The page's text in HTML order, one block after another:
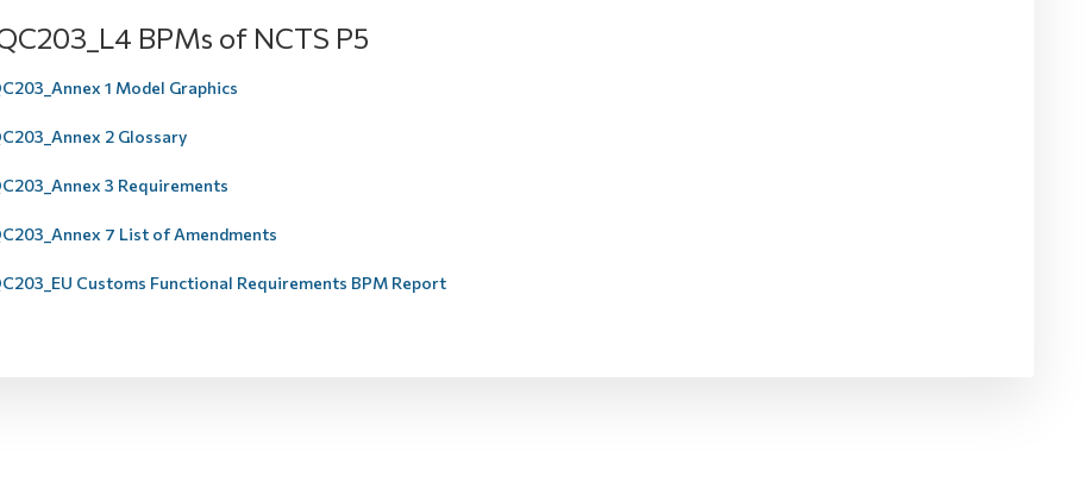
BPMs of NCTS P5
1 Model Graphics
2 Glossary
3 Requirements
7 List of Amendments
Customs Functional Requirements BPM Report